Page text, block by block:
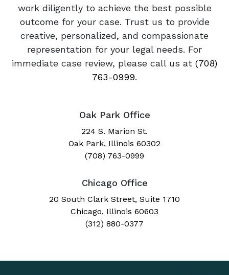
work diligently to achieve the best possible
outcome for your case. Trust us to provide
creative, personalized, and compassionate
representation for your legal needs. For
immediate case review, please call us at (708)
763-0999.
Oak Park Office
224 S. Marion St.
Oak Park, Illinois 60302
(708) 763-0999
Chicago Office
20 South Clark Street, Suite 1710
Chicago, Illinois 60603
(312) 880-0377